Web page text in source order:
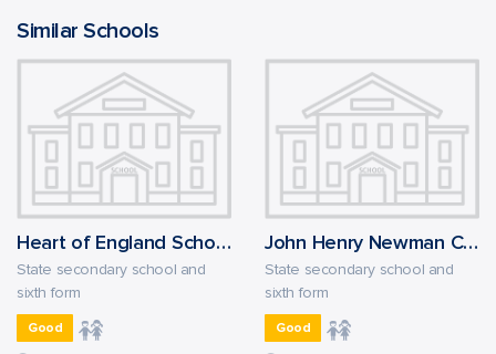
Similar Schools
Heart of England School
State secondary school and
sixth form
Good
John Henry Newman Catholic College
State secondary school and
sixth form
Good